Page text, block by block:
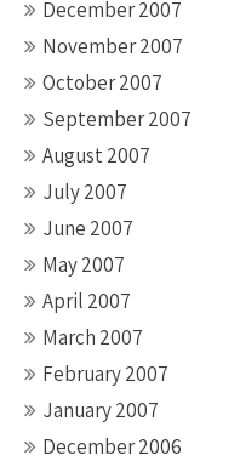
December 2007
November 2007
October 2007
September 2007
August 2007
July 2007
June 2007
May 2007
April 2007
March 2007
February 2007
January 2007
December 2006